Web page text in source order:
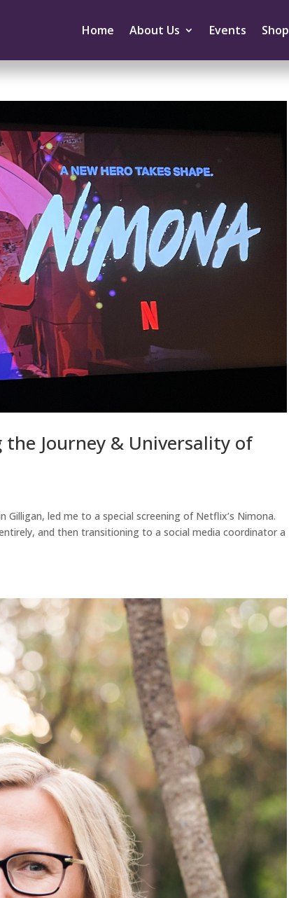
Home About Us Events Shop
Journey & Universality of
Gilligan, led me to a special screening of Netflix’s Nimona.
and then transitioning to a social media coordinator a